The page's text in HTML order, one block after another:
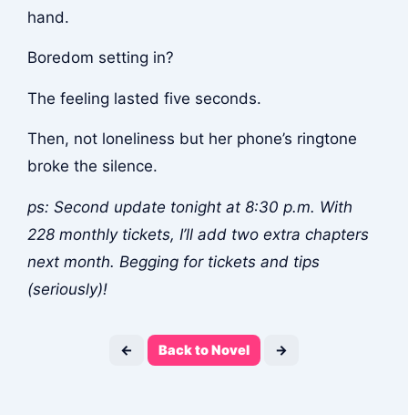
hand.
Boredom setting in?
The feeling lasted five seconds.
Then, not loneliness but her phone’s ringtone
broke the silence.
ps: Second update tonight at 8:30 p.m. With
228 monthly tickets, I’ll add two extra chapters
next month. Begging for tickets and tips
(seriously)!
← Back to Novel →